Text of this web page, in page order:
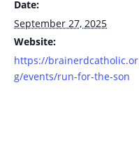
Date:
September 27, 2025
Website:
https://brainerdcatholic.or
g/events/run-for-the-son